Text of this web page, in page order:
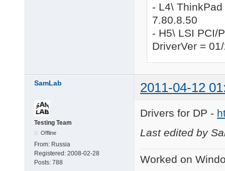
- L4\
7.80.8.50
- H5\ LSI PCI/
DriverVer =
SamLab 2011-04-12
Testing Team
Offline
From: Russia
Registered: 2008-02-28
Posts: 788
Drivers for DP -
Last edited by
Worked on